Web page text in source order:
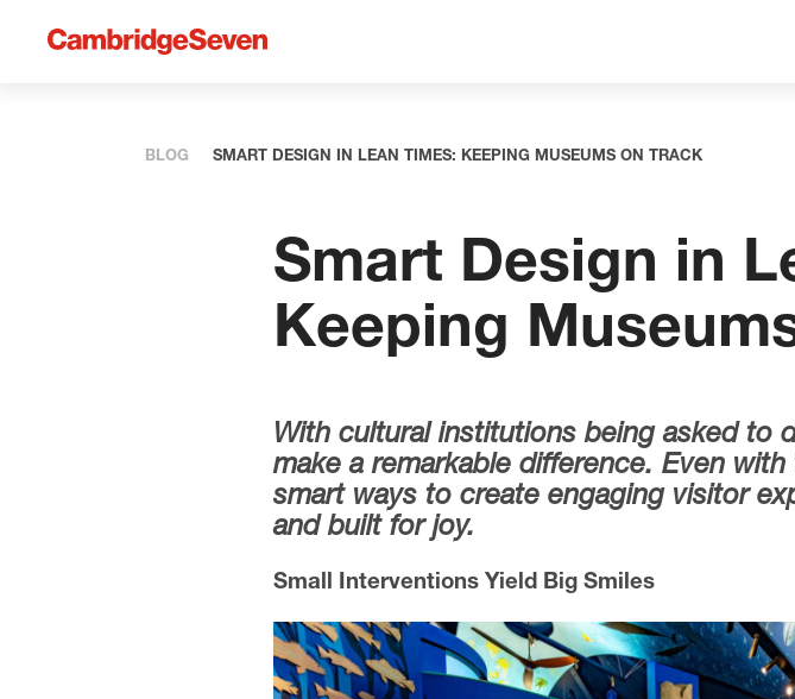
BLOG SMART DESIGN IN LEAN TIMES: KEEPING MUSEUMS ON TRACK
Smart Design in
Keeping
With cultural institutions being asked to
make a remarkable difference. Even
smart ways to create engaging visitor
and built for joy.
Small Interventions Yield Big Smiles